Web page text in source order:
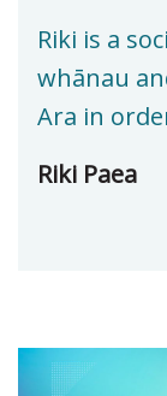
Riki is a
whānau
Ara in
Riki Paea